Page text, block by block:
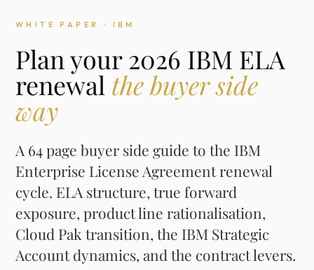
WHITE PAPER · IBM
Plan your 2026 IBM ELA
renewal the buyer side
way
A 64 page buyer side guide to the IBM
Enterprise License Agreement renewal
cycle. ELA structure, true forward
exposure, product line rationalisation,
Cloud Pak transition, the IBM Strategic
Account dynamics, and the contract levers.